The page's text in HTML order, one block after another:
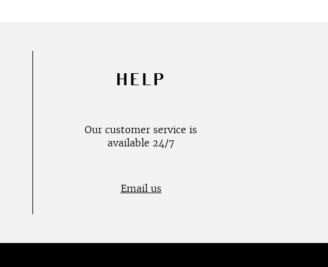
HELP
Our customer service is
available 24/7
Email us